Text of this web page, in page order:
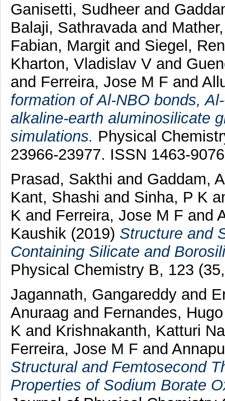
Ganisetti, Sudheerand
Balaji, Sathravadaand
Fabian, Margitand Siegel,
Kharton, Vladislav Vand
and Ferreira, Jose M F and
formation of Al-NBO bonds,
alkaline-earth aluminosilicate
simulations. Physical
23966-23977. ISSN 1463-9076
Prasad, Sakthi and Gaddam,
Kant, Shashi and Sinha, P K
K and Ferreira, Jose M F and
Kaushik (2019) Structure and
Containing Silicate and
Physical Chemistry B, 123
Jagannath, Gangareddyand
Anuraag and Fernandes, Hugo
K and Krishnakanth, Katturi
Ferreira, Jose M F and
Structural and Femtosecond
Properties of Sodium Borate